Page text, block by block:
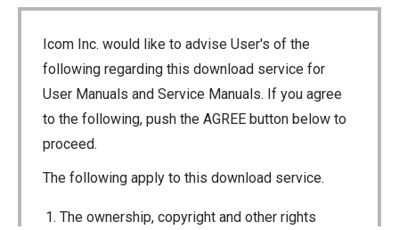
Icom Inc. would like to advise User's of the
following regarding this download service for
User Manuals and Service Manuals. If you agree
to the following, push the AGREE button below to
proceed.
The following apply to this download service.
The ownership, copyright and other rights